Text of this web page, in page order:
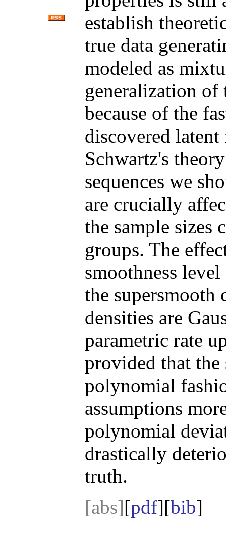
establish
true data
modeled as
generalization of
because of the
discovered
Schwartz's
sequences we
are crucially
the sample sizes
groups. The
smoothness
the supersmooth
densities are
parametric rate
provided that the
polynomial
assumptions
polynomial
drastically
truth.
[abs][pdf][bib